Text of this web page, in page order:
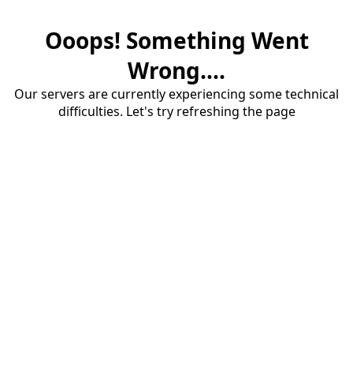
Ooops! Something Went
Wrong....
Our servers are currently experiencing some technical
difficulties. Let's try refreshing the page